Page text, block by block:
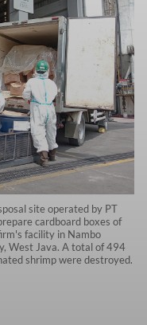
site operated by PT
cardboard boxes of
facility in Nambo
West Java. A total of 494
shrimp were destroyed.